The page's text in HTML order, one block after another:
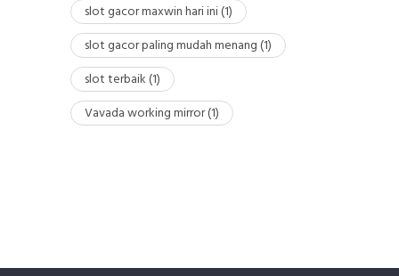
slot gacor maxwin hari ini(1)
slot gacor paling mudah menang(1)
slot terbaik(1)
Vavada working mirror(1)